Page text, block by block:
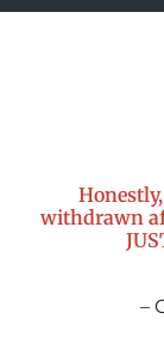
withdrawn
–